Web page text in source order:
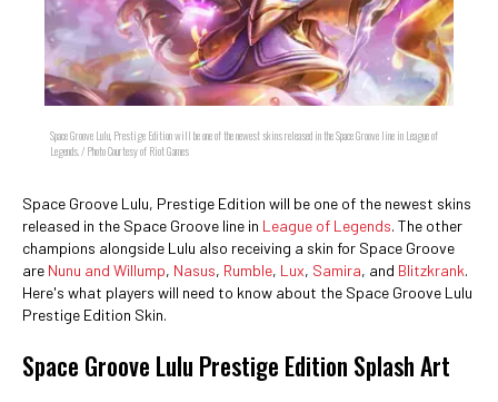
Space Groove Lulu, Prestige Edition will be one of the newest skins released in the Space Groove line in League of
Legends. / Photo Courtesy of Riot Games
Space Groove Lulu, Prestige Edition will be one of the newest skins
released in the Space Groove line in League of Legends. The other
champions alongside Lulu also receiving a skin for Space Groove
are Nunu and Willump, Nasus, Rumble, Lux, Samira, and Blitzkrank.
Here's what players will need to know about the Space Groove Lulu
Prestige Edition Skin.
Space Groove Lulu Prestige Edition Splash Art